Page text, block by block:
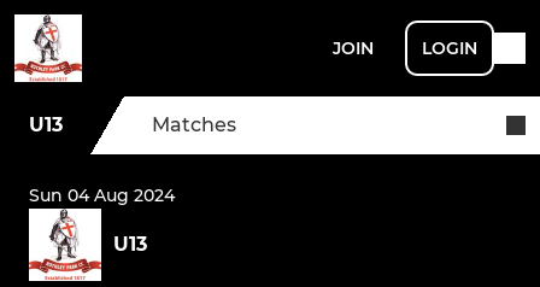
JOIN LOGIN
U13 Matches
Sun 04 Aug 2024
U13